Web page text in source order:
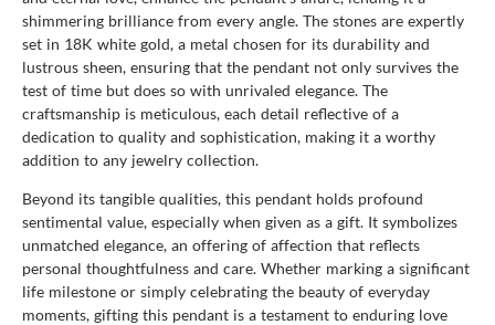
shimmering brilliance from every angle. The stones are expertly
set in 18K white gold, a metal chosen for its durability and
lustrous sheen, ensuring that the pendant not only survives the
test of time but does so with unrivaled elegance. The
craftsmanship is meticulous, each detail reflective of a
dedication to quality and sophistication, making it a worthy
addition to any jewelry collection.
Beyond its tangible qualities, this pendant holds profound
sentimental value, especially when given as a gift. It symbolizes
unmatched elegance, an offering of affection that reflects
personal thoughtfulness and care. Whether marking a significant
life milestone or simply celebrating the beauty of everyday
moments, gifting this pendant is a testament to enduring love